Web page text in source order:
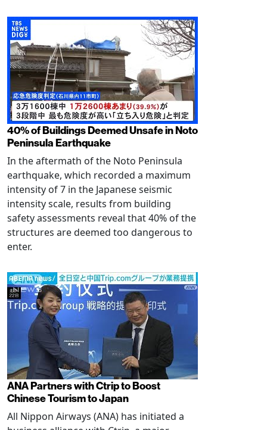
40% of Buildings Deemed Unsafe in Noto
Peninsula Earthquake
In the aftermath of the Noto Peninsula
earthquake, which recorded a maximum
intensity of 7 in the Japanese seismic
intensity scale, results from building
safety assessments reveal that 40% of the
structures are deemed too dangerous to
enter.
ANA Partners with Ctrip to Boost
Chinese Tourism to Japan
All Nippon Airways (ANA) has initiated a